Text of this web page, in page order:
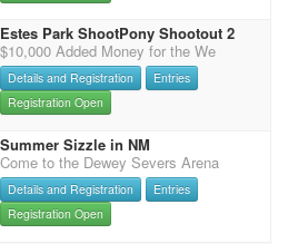
Estes Park ShootPony Shootout 2
$10,000 Added Money for the We
Details and Registration
Entries
Registration Open
Summer Sizzle in NM
Come to the Dewey Severs Arena
Details and Registration
Entries
Registration Open